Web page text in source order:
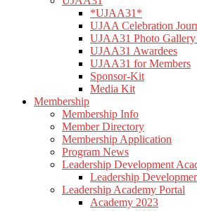
*UJAA31*
UJAA Celebration
UJAA31 Photo
UJAA31 Awardees
UJAA31 for Members
Sponsor-Kit
Media Kit
Membership
Membership Info
Member Directory
Membership Application
Program News
Leadership Development
Leadership
Leadership Academy Portal
Academy 2023